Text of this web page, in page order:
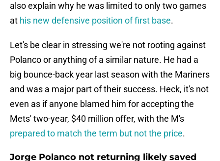
also explain why he was limited to only two games
at his new defensive position of first base.
Let's be clear in stressing we're not rooting against
Polanco or anything of a similar nature. He had a
big bounce-back year last season with the Mariners
and was a major part of their success. Heck, it's not
even as if anyone blamed him for accepting the
Mets' two-year, $40 million offer, with the M's
prepared to match the term but not the price.
Jorge Polanco not returning likely saved